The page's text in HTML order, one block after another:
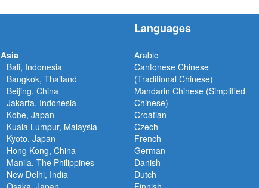
Asia
Bali, Indonesia
Bangkok, Thailand
Beijing, China
Jakarta, Indonesia
Kobe, Japan
Kuala Lumpur, Malaysia
Kyoto, Japan
Hong Kong, China
Manila, The Philippines
New Delhi, India
Languages
Arabic
Cantonese Chinese
(Traditional Chinese)
Mandarin Chinese (Simplified
Chinese)
Croatian
Czech
French
German
Danish
Dutch